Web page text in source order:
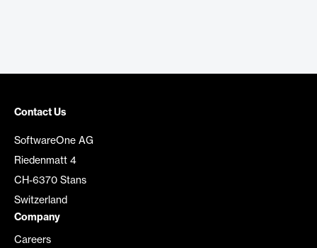
Contact Us
SoftwareOne AG
Riedenmatt 4
CH-6370 Stans
Switzerland
Company
Careers